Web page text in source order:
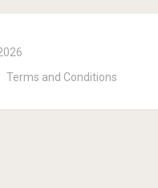
Terms and Conditions